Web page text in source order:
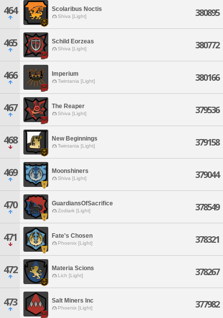
464 Scolaribus Noctis
Shiva [Light] 380895
465 Schild Eorzeas
Shiva [Light] 380772
466 Imperium
Twintania [Light] 380166
467 The Reaper
Shiva [Light] 379536
468 New Beginnings
Twintania [Light] 379158
469 Moonshiners
Shiva [Light] 379044
470 GuardiansOfSacrifice
Zodiark [Light] 378549
471 Fate's Chosen
Phoenix [Light] 378321
472 Materia Scions
Lich [Light] 378267
473 Salt Miners Inc
Phoenix [Light] 377982